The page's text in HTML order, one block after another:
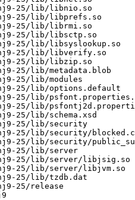
25/lib/libnio.so
25/lib/libprefs.so
25/lib/librmi.so
25/lib/libsctp.so
25/lib/libsyslookup.so
25/lib/libverify.so
25/lib/libzip.so
25/lib/metadata.blob
25/lib/modules
25/lib/options.default
25/lib/
25/lib/
25/lib/schema.xsd
25/lib/security
25/lib/security/
25/lib/security/
25/lib/server
25/lib/server/libjsig.so
25/lib/server/libjvm.so
25/lib/tzdb.dat
25/release